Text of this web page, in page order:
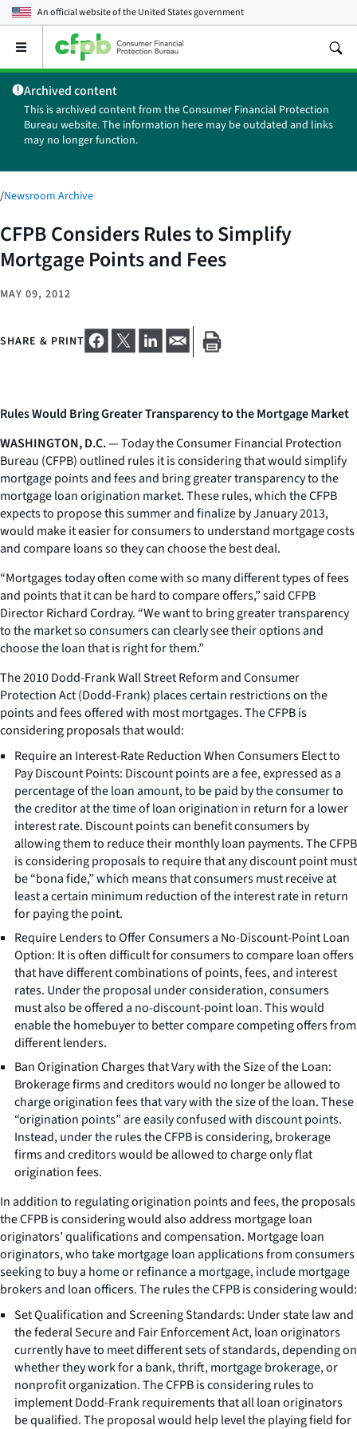
An official website of theUnited States government
Open
main
menu
Archived content
This is archived content from the Consumer Financial Protection
Bureau website. The information here may be outdated and links
may no longer function.
/Newsroom Archive
CFPB Considers Rules to Simplify
Mortgage Points and Fees
MAY 09, 2012
SHARE & PRINT
Rules Would Bring Greater Transparency to the Mortgage Market
WASHINGTON, D.C.— Today the Consumer Financial Protection
Bureau (CFPB) outlined rules it is considering that would simplify
mortgage points and fees and bring greater transparency to the
mortgage loan origination market. These rules, which the CFPB
expects to propose this summer and finalize by January 2013,
would make it easier for consumers to understand mortgage costs
and compare loans so they can choose the best deal.
“Mortgages today often come with so many different types of fees
and points that it can be hard to compare offers,” said CFPB
Director Richard Cordray. “We want to bring greater transparency
to the market so consumers can clearly see their options and
choose the loan that is right for them.”
The 2010 Dodd-Frank Wall Street Reform and Consumer
Protection Act (Dodd-Frank) places certain restrictions on the
points and fees offered with most mortgages. The CFPB is
considering proposals that would:
Require an Interest-Rate Reduction When Consumers Elect to
Pay Discount Points: Discount points are a fee, expressed as a
percentage of the loan amount, to be paid by the consumer to
the creditor at the time of loan origination in return for a lower
interest rate. Discount points can benefit consumers by
allowing them to reduce their monthly loan payments. The CFPB
is considering proposals to require that any discount point must
be “bona fide,” which means that consumers must receive at
least a certain minimum reduction of the interest rate in return
for paying the point.
Require Lenders to Offer Consumers a No-Discount-Point Loan
Option: It is often difficult for consumers to compare loan offers
that have different combinations of points, fees, and interest
rates. Under the proposal under consideration, consumers
must also be offered a no-discount-point loan. This would
enable the homebuyer to better compare competing offers from
different lenders.
Ban Origination Charges that Vary with the Size of the Loan:
Brokerage firms and creditors would no longer be allowed to
charge origination fees that vary with the size of the loan. These
“origination points” are easily confused with discount points.
Instead, under the rules the CFPB is considering, brokerage
firms and creditors would be allowed to charge only flat
origination fees.
In addition to regulating origination points and fees, the proposals
the CFPB is considering would also address mortgage loan
originators’ qualifications and compensation. Mortgage loan
originators, who take mortgage loan applications from consumers
seeking to buy a home or refinance a mortgage, include mortgage
brokers and loan officers. The rules the CFPB is considering would:
Set Qualification and Screening Standards: Under state law and
the federal Secure and Fair Enforcement Act, loan originators
currently have to meet different sets of standards, depending on
whether they work for a bank, thrift, mortgage brokerage, or
nonprofit organization. The CFPB is considering rules to
implement Dodd-Frank requirements that all loan originators
be qualified. The proposal would help level the playing field for